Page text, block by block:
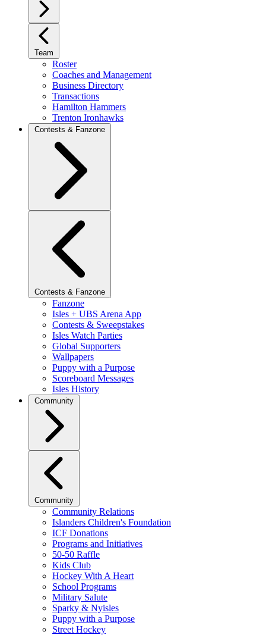
Team
Roster
Coaches and Management
Business Directory
Transactions
Hamilton Hammers
Trenton Ironhawks
Contests & Fanzone
Contests & Fanzone
Fanzone
Isles + UBS Arena App
Contests & Sweepstakes
Isles Watch Parties
Global Supporters
Wallpapers
Puppy with a Purpose
Scoreboard Messages
Isles History
Community
Community
Community Relations
Islanders Children's Foundation
ICF Donations
Programs and Initiatives
50-50 Raffle
Kids Club
Hockey With A Heart
School Programs
Military Salute
Sparky & Nyisles
Puppy with a Purpose
Street Hockey